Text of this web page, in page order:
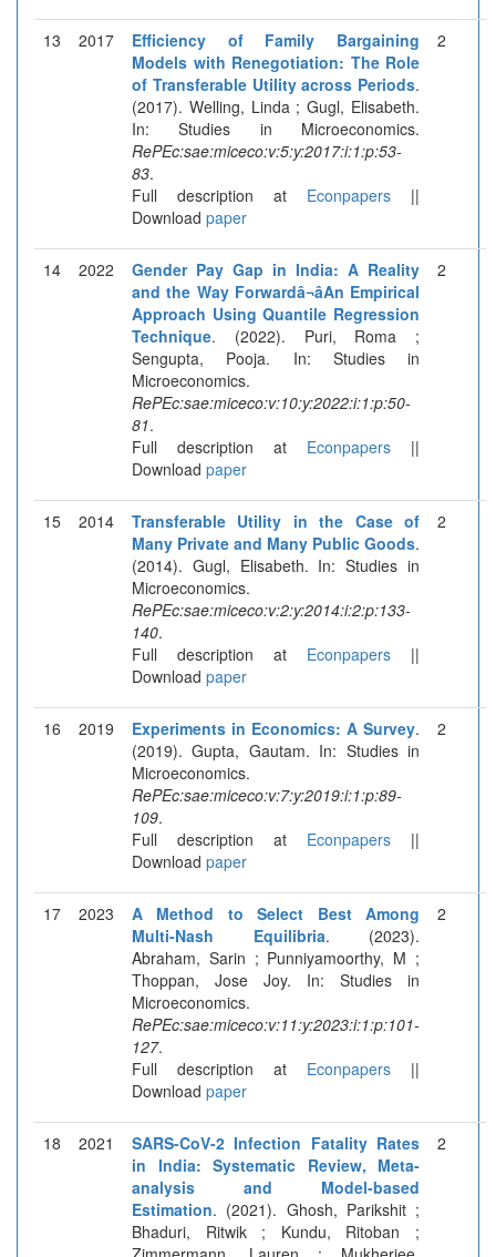
13 2017
Efficiency of Family Bargaining
Models with Renegotiation: The Role
of Transferable Utility across Periods.
(2017). Welling, Linda ; Gugl, Elisabeth.
In: Studies in Microeconomics.
RePEc:sae:miceco:v:5:y:2017:i:1:p:53-
83.
Full description at Econpapers ||
Download paper
2
14 2022
Gender Pay Gap in India: A Reality
and the Way Forwardâ¬âAn Empirical
Approach Using Quantile Regression
Technique. (2022). Puri, Roma ;
Sengupta, Pooja. In: Studies in
Microeconomics.
RePEc:sae:miceco:v:10:y:2022:i:1:p:50-
81.
Full description at Econpapers ||
Download paper
2
15 2014
Transferable Utility in the Case of
Many Private and Many Public Goods.
(2014). Gugl, Elisabeth. In: Studies in
Microeconomics.
RePEc:sae:miceco:v:2:y:2014:i:2:p:133-
140.
Full description at Econpapers ||
Download paper
2
16 2019 Experiments in Economics: A Survey.
(2019). Gupta, Gautam. In: Studies in
Microeconomics.
RePEc:sae:miceco:v:7:y:2019:i:1:p:89-
109.
Full description at Econpapers ||
Download paper
2
17 2023
A Method to Select Best Among
Multi-Nash Equilibria. (2023).
Abraham, Sarin ; Punniyamoorthy, M ;
Thoppan, Jose Joy. In: Studies in
Microeconomics.
RePEc:sae:miceco:v:11:y:2023:i:1:p:101-
127.
Full description at Econpapers ||
Download paper
2
18 2021
SARS-CoV-2 Infection Fatality Rates
in India: Systematic Review, Meta-
analysis and Model-based
Estimation. (2021). Ghosh, Parikshit ;
Bhaduri, Ritwik ; Kundu, Ritoban ;
2